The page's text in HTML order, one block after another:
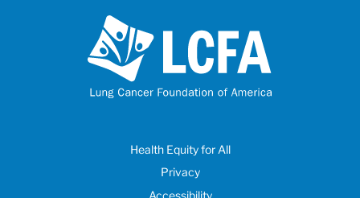
Health Equity for All
Privacy
Accessibility